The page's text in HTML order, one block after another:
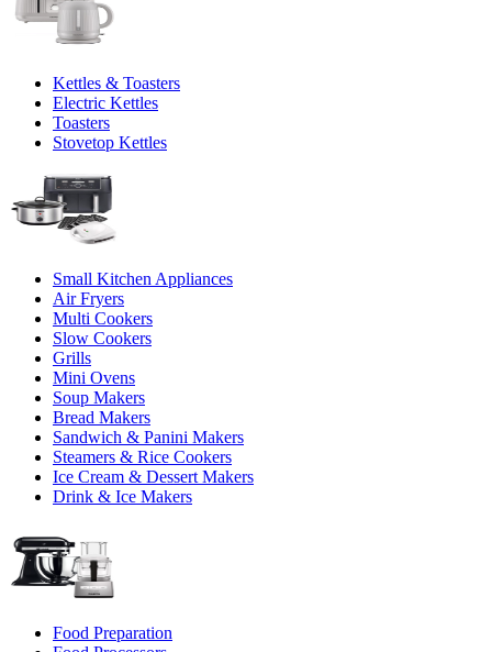
Kettles & Toasters
Electric Kettles
Toasters
Stovetop Kettles
Small Kitchen Appliances
Air Fryers
Multi Cookers
Slow Cookers
Grills
Mini Ovens
Soup Makers
Bread Makers
Sandwich & Panini Makers
Steamers & Rice Cookers
Ice Cream & Dessert Makers
Drink & Ice Makers
Food Preparation